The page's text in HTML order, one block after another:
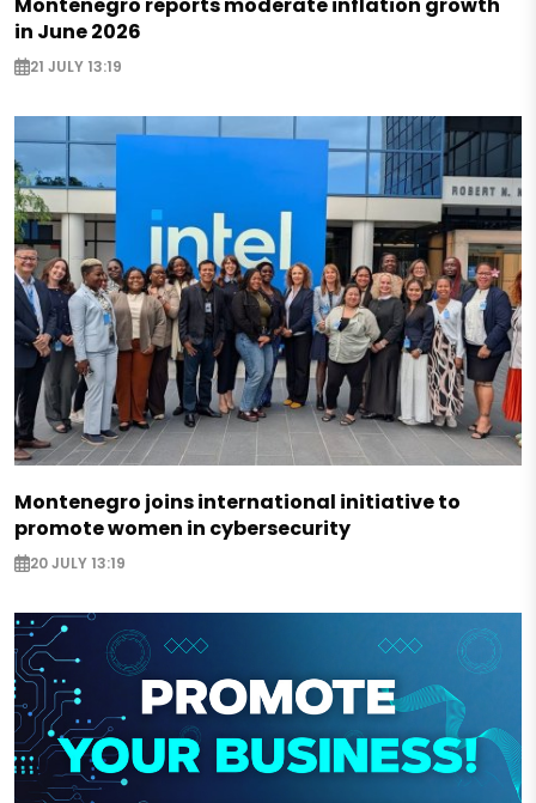
Montenegro reports moderate inflation growth
in June 2026
21 JULY 13:19
Montenegro joins international initiative to
promote women in cybersecurity
20 JULY 13:19